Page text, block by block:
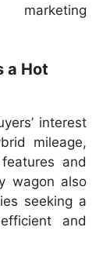
a Hot
interest
mileage,
and
wagon also
seeking a
and